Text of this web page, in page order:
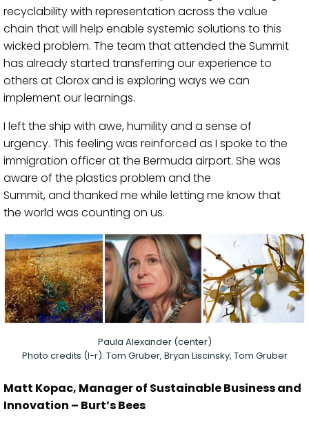
recyclability with representation across the value
chain thatwill help enable systemic solutions to this
wicked problem. The team thatattended the Summit
has already started transferring our experience to
others at Cloroxand is exploring ways we can
implement our learnings.
I left the ship with awe, humility and a sense of
urgency. This feeling was reinforced as I spoke to the
immigration officer at the Bermuda airport. She was
aware of the plastics problem and the
Summit,and thanked me while letting me know that
the world was counting on us.
Paula Alexander (center)
Photo credits (l-r): Tom Gruber, Bryan Liscinsky, Tom Gruber
Matt Kopac, Manager of Sustainable Business and
Innovation – Burt’s Bees